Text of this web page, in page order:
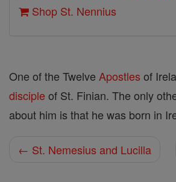
Shop St. Nennius
One of the Twelve Apostles of
disciple of St. Finian. The only
about him is that he was born in
← St. Nemesius and Lucilla